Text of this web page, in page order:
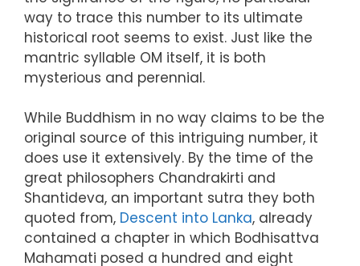
way to trace this number to its ultimate
historical root seems to exist. Just like the
mantric syllable OM itself, it is both
mysterious and perennial.
While Buddhism in no way claims to be the
original source of this intriguing number, it
does use it extensively. By the time of the
great philosophers Chandrakirti and
Shantideva, an important sutra they both
quoted from, Descent into Lanka, already
contained a chapter in which Bodhisattva
Mahamati posed a hundred and eight